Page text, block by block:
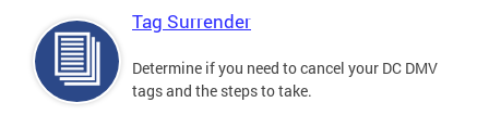
Tag Surrender
Determine if you need to cancel your DC DMV
tags and the steps to take.